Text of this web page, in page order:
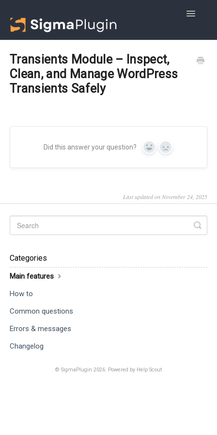
Toggle
Advanced DB Cleaner
WOptimize
Transients Module – Inspect,
Clean, and Manage WordPress
Transients Safely
Did this answer your question? Yes No
Last updated on November 24, 2025
Categories
Main features
How to
Common questions
Errors & messages
Changelog
© SigmaPlugin 2026. Powered by Help Scout